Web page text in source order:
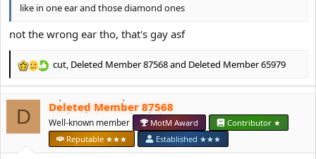
like in one ear and those diamond ones
not the wrong ear tho, that's gay asf
R
c
t
i
cut, Deleted Member 87568and Deleted Member 65979
D Deleted Member 87568
Well-known member MotM Award
Contributor ★
Reputable ★★★
Established ★★★